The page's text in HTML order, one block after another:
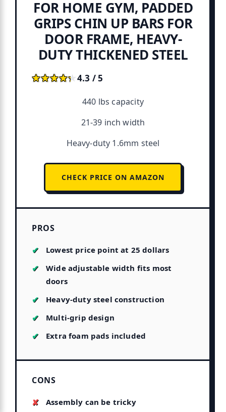
FOR HOME GYM, PADDED
GRIPS CHIN UP BARS FOR
DOOR FRAME, HEAVY-
DUTY THICKENED STEEL
★★★★★
★★★★★4.3 / 5
440 lbs capacity
21-39 inch width
Heavy-duty 1.6mm steel
CHECK PRICE ON AMAZON
PROS
Lowest price point at 25 dollars
Wide adjustable width fits most
doors
Heavy-duty steel construction
Multi-grip design
Extra foam pads included
CONS
Assembly can be tricky